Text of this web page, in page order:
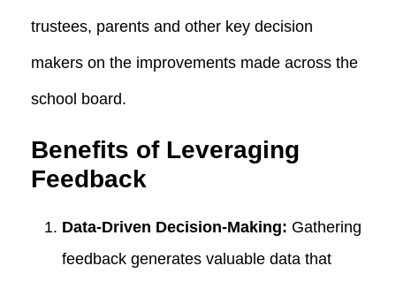
trustees, parents and other key decision
makers on the improvements made across the
school board.
Benefits of Leveraging
Feedback
Data-Driven Decision-Making: Gathering
feedback generates valuable data that